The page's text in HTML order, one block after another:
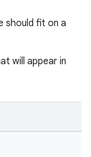
should fit on a
will appear in